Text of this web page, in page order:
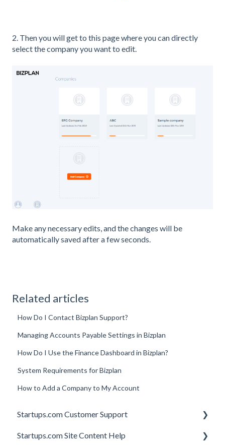
2. Then you will get to this page where you can directly
select the company you want to edit.
Make any necessary edits, and the changes will be
automatically saved after a few seconds.
Related articles
How Do I Contact Bizplan Support?
Managing Accounts Payable Settings in Bizplan
How Do I Use the Finance Dashboard in Bizplan?
System Requirements for Bizplan
How to Add a Company to My Account
Startups.com Customer Support
Account Subscription
Startups.com Site Content Help